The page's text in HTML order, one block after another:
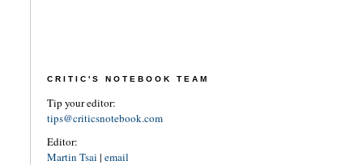
CRITIC'S NOTEBOOK TEAM
Tip your editor:
tips@criticsnotebook.com
Editor:
Martin Tsai | email